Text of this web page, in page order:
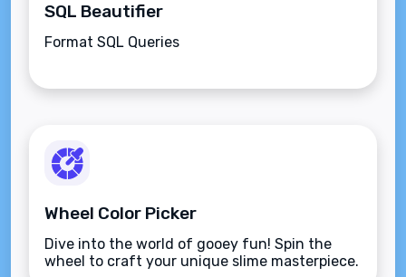
SQL Beautifier
Format SQL Queries
Wheel Color Picker
Dive into the world of gooey fun! Spin the
wheel to craft your unique slime masterpiece.